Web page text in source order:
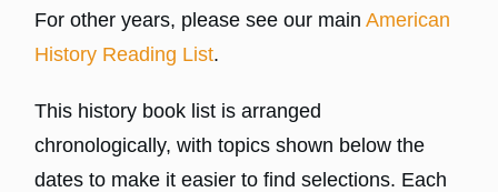
For other years, please see our mainAmerican
History Reading List.
This history book list is arranged
chronologically, with topics shown below the
dates to make it easier to find selections. Each